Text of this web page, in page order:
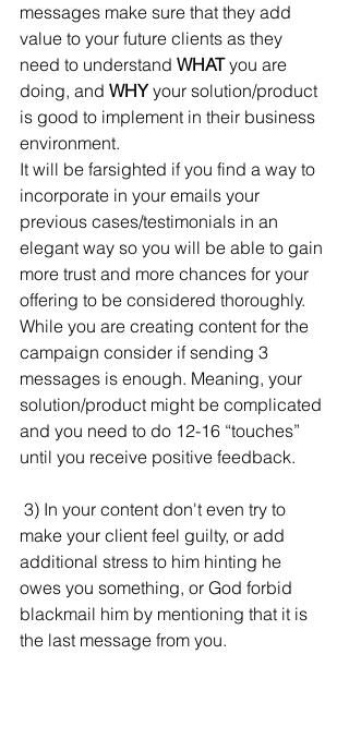
messages make sure that they add
value to your future clients as they
need to understand WHAT you are
doing, and WHY your solution/product
is good to implement in their business
environment.
It will be farsighted if you find a way to
incorporate in your emails your
previous cases/testimonials in an
elegant way so you will be able to gain
more trust and more chances for your
offering to be considered thoroughly.
While you are creating content for the
campaign consider if sending 3
messages is enough. Meaning, your
solution/product might be complicated
and you need to do 12-16 “touches”
until you receive positive feedback.
make your client feel guilty, or add
additional stress to him hinting he
owes you something, or God forbid
blackmail him by mentioning that it is
the last message from you.